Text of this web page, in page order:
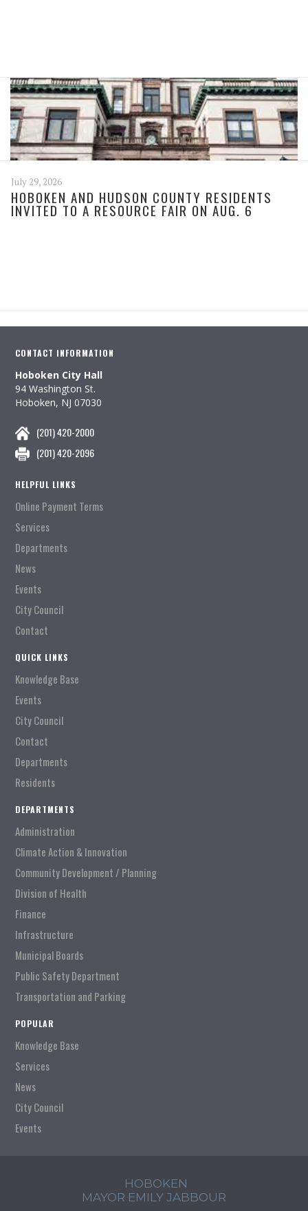
July 29, 2026
HOBOKEN AND HUDSON COUNTY RESIDENTS
INVITED TO A RESOURCE FAIR ON AUG. 6
CONTACT INFORMATION
Hoboken City Hall
94 Washington St.
Hoboken, NJ 07030
(201) 420-2000
(201) 420-2096
HELPFUL LINKS
Online Payment Terms
Services
Departments
News
Events
City Council
Contact
QUICK LINKS
Knowledge Base
Events
City Council
Contact
Departments
Residents
DEPARTMENTS
Administration
Climate Action & Innovation
Community Development / Planning
Division of Health
Finance
Infrastructure
Municipal Boards
Public Safety Department
Transportation and Parking
POPULAR
Knowledge Base
Services
News
City Council
Events
HOBOKEN
MAYOR EMILY JABBOUR